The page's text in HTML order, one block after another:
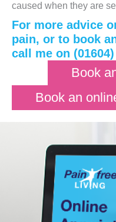
caused when they are
For more advice
pain, or to book
call me on
Book
Book an